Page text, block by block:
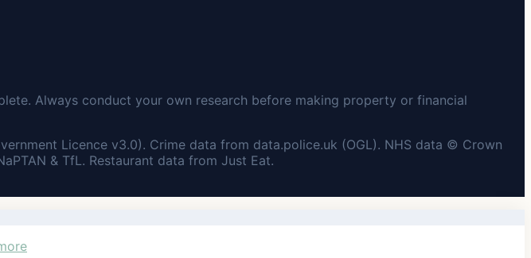
Always conduct your own research before making property or financial
Licence v3.0). Crime data from data.police.uk (OGL). NHS data © Crown
& TfL. Restaurant data from Just Eat.